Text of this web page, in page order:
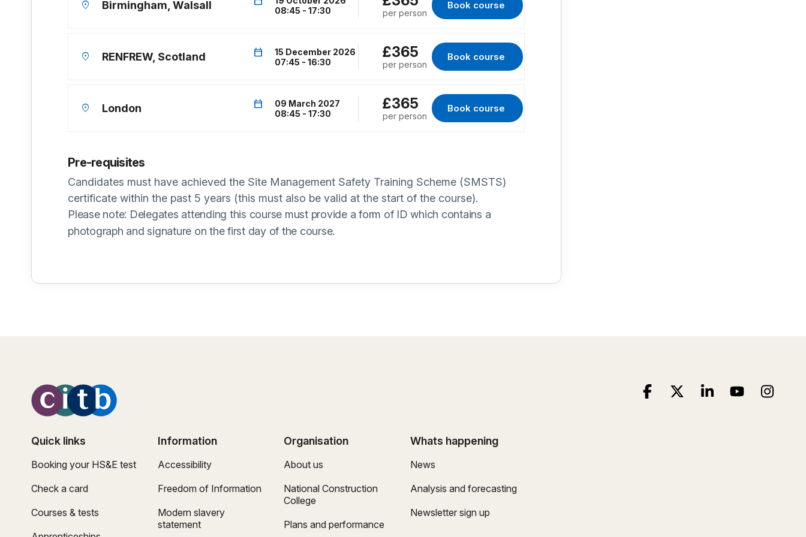
location_on Birmingham, Walsall
08:45 - 17:30
per person
Book course
for Birmingham, 19 October 2026
location_on RENFREW, Scotland calendar_today
15 December 2026
07:45 - 16:30
£365
per person
Book course
for RENFREW, 15 December 2026
location_on London calendar_today
09 March 2027
08:45 - 17:30
£365
per person
Book course
for London, 09 March 2027
Pre-requisites
Candidates must have achieved the Site Management Safety Training Scheme (SMSTS)
certificate within the past 5 years (this must also be valid at the start of the course).
Please note: Delegates attending this course must provide a form of ID which contains a
photograph and signature on the first day of the course.
Quick links
Booking your HS&E test
Check a card
Courses & tests
Information
Accessibility
Freedom of Information
Modern slavery
statement
Organisation
About us
National Construction
College
Plans and performance
Whats happening
News
Analysis and forecasting
Newsletter sign up